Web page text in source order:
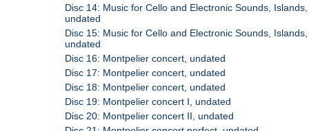
Disc 14: Music for Cello and Electronic Sounds, Islands,
undated
Disc 15: Music for Cello and Electronic Sounds, Islands,
undated
Disc 16: Montpelier concert, undated
Disc 17: Montpelier concert, undated
Disc 18: Montpelier concert, undated
Disc 19: Montpelier concert I, undated
Disc 20: Montpelier concert II, undated